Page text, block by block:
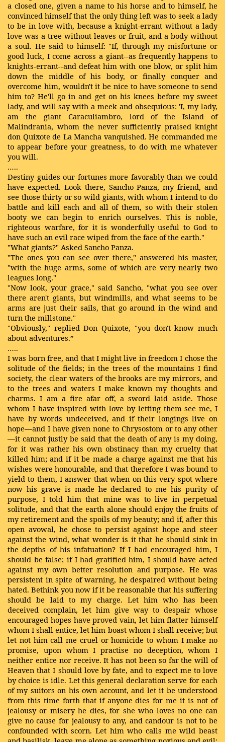
a closed one, given a name to his horse and to himself, he
convinced himself that the only thing left was to seek a lady
to be in love with, because a knight-errant without a lady
love was a tree without leaves or fruit, and a body without
a soul. He said to himself: "If, through my misfortune or
good luck, I come across a giant--as frequently happens to
knights-errant--and defeat him with one blow, or split him
down the middle of his body, or finally conquer and
overcome him, wouldn't it be nice to have someone to send
him to? He'll go in and get on his knees before my sweet
lady, and will say with a meek and obsequious: 'I, my lady,
am the giant Caraculiambro, lord of the Island of
Malindrania, whom the never sufficiently praised knight
don Quixote de La Mancha vanquished. He commanded me
to appear before your greatness, to do with me whatever
you will.
…..
Destiny guides our fortunes more favorably than we could
have expected. Look there, Sancho Panza, my friend, and
see those thirty or so wild giants, with whom I intend to do
battle and kill each and all of them, so with their stolen
booty we can begin to enrich ourselves. This is noble,
righteous warfare, for it is wonderfully useful to God to
have such an evil race wiped from the face of the earth."
"What giants?" Asked Sancho Panza.
"The ones you can see over there," answered his master,
"with the huge arms, some of which are very nearly two
leagues long."
"Now look, your grace," said Sancho, "what you see over
there aren't giants, but windmills, and what seems to be
arms are just their sails, that go around in the wind and
turn the millstone."
"Obviously," replied Don Quixote, "you don't know much
about adventures.”
…..
I was born free, and that I might live in freedom I chose the
solitude of the fields; in the trees of the mountains I find
society, the clear waters of the brooks are my mirrors, and
to the trees and waters I make known my thoughts and
charms. I am a fire afar off, a sword laid aside. Those
whom I have inspired with love by letting them see me, I
have by words undeceived, and if their longings live on
hope—and I have given none to Chrysostom or to any other
—it cannot justly be said that the death of any is my doing,
for it was rather his own obstinacy than my cruelty that
killed him; and if it be made a charge against me that his
wishes were honourable, and that therefore I was bound to
yield to them, I answer that when on this very spot where
now his grave is made he declared to me his purity of
purpose, I told him that mine was to live in perpetual
solitude, and that the earth alone should enjoy the fruits of
my retirement and the spoils of my beauty; and if, after this
open avowal, he chose to persist against hope and steer
against the wind, what wonder is it that he should sink in
the depths of his infatuation? If I had encouraged him, I
should be false; if I had gratified him, I should have acted
against my own better resolution and purpose. He was
persistent in spite of warning, he despaired without being
hated. Bethink you now if it be reasonable that his suffering
should be laid to my charge. Let him who has been
deceived complain, let him give way to despair whose
encouraged hopes have proved vain, let him flatter himself
whom I shall entice, let him boast whom I shall receive; but
let not him call me cruel or homicide to whom I make no
promise, upon whom I practise no deception, whom I
neither entice nor receive. It has not been so far the will of
Heaven that I should love by fate, and to expect me to love
by choice is idle. Let this general declaration serve for each
of my suitors on his own account, and let it be understood
from this time forth that if anyone dies for me it is not of
jealousy or misery he dies, for she who loves no one can
give no cause for jealousy to any, and candour is not to be
confounded with scorn. Let him who calls me wild beast